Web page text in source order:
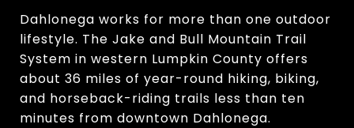
Dahlonega works for more than one outdoor
lifestyle. The Jake and Bull Mountain Trail
System in western Lumpkin County offers
about 36 miles of year-round hiking, biking,
and horseback-riding trails less than ten
minutes from downtown Dahlonega.